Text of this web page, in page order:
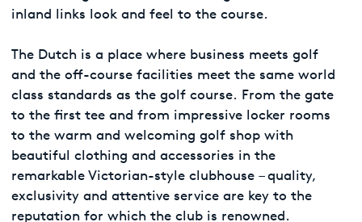
inland links look and feel to the course.
The Dutch is a place where business meets golf
and the off-course facilities meet the same world
class standards as the golf course. From the gate
to the first tee and from impressive locker rooms
to the warm and welcoming golf shop with
beautiful clothing and accessories in the
remarkable Victorian-style clubhouse – quality,
exclusivity and attentive service are key to the
reputation for which the club is renowned.